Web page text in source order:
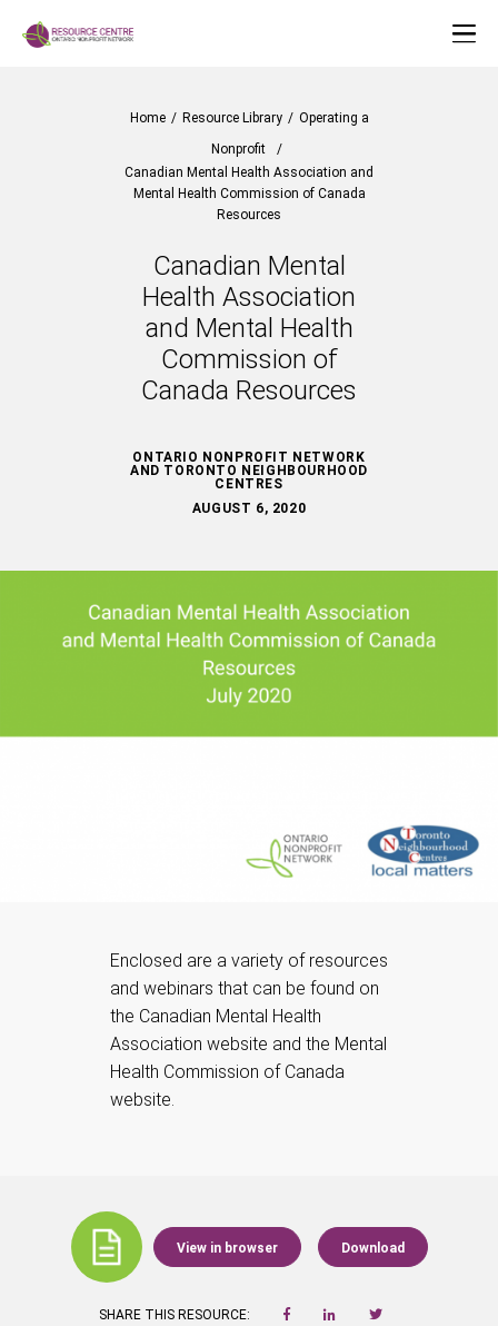
Home / Resource Library / Operating a
Nonprofit
/
Canadian Mental Health Association and
Mental Health Commission of Canada
Resources
Canadian Mental
Health Association
and Mental Health
Commission of
Canada Resources
ONTARIO NONPROFIT NETWORK
AND TORONTO NEIGHBOURHOOD
CENTRES
AUGUST 6, 2020
Enclosed are a variety of resources
and webinars that can be found on
the Canadian Mental Health
Association website and the Mental
Health Commission of Canada
website.
View in browser Download
SHARE THIS RESOURCE: